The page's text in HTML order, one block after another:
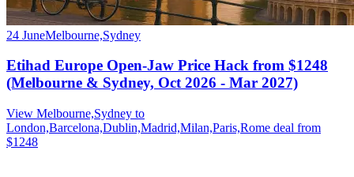
24 JuneMelbourne,Sydney
Etihad Europe Open-Jaw Price Hack from $1248
(Melbourne & Sydney, Oct 2026 - Mar 2027)
View Melbourne,Sydney to
London,Barcelona,Dublin,Madrid,Milan,Paris,Rome deal from
$1248